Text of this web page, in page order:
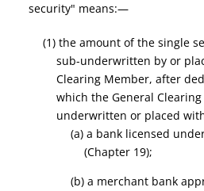
security" means:—
(1) the amount of the single
sub-underwritten by or
Clearing Member, after
which the General
underwritten or placed
(a) a bank licensed
(Chapter 19);
(b) a merchant bank